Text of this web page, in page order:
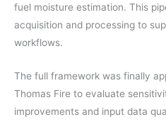
fuel moisture estimation. This
acquisition and processing to
workflows.
The full framework was finally
Thomas Fire to evaluate
improvements and input data